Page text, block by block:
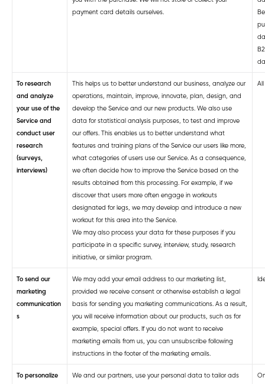
payment card details ourselves.
To research
and analyze
your use of the
Service and
conduct user
research
(surveys,
interviews)
This helps us to better understand our business, analyze our
operations, maintain, improve, innovate, plan, design, and
develop the Service and our new products. We also use
data for statistical analysis purposes, to test and improve
our offers. This enables us to better understand what
features and training plans of the Service our users like more,
what categories of users use our Service. As a consequence,
we often decide how to improve the Service based on the
results obtained from this processing. For example, if we
discover that users more often engage in workouts
designated for legs, we may develop and introduce a new
workout for this area into the Service.
We may also process your data for these purposes if you
participate in a specific survey, interview, study, research
initiative, or similar program.
To send our
marketing
communication
s
We may add your email address to our marketing list,
provided we receive consent or otherwise establish a legal
basis for sending you marketing communications. As a result,
you will receive information about our products, such as for
example, special offers. If you do not want to receive
marketing emails from us, you can unsubscribe following
instructions in the footer of the marketing emails.
To personalize
We and our partners, use your personal data to tailor ads